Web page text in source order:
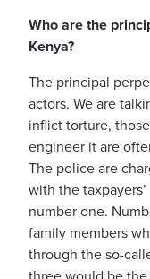
Who are the
Kenya?
The principal
actors. We are
inflict torture,
engineer it are
The police are
with the
number one.
family members
through the so-